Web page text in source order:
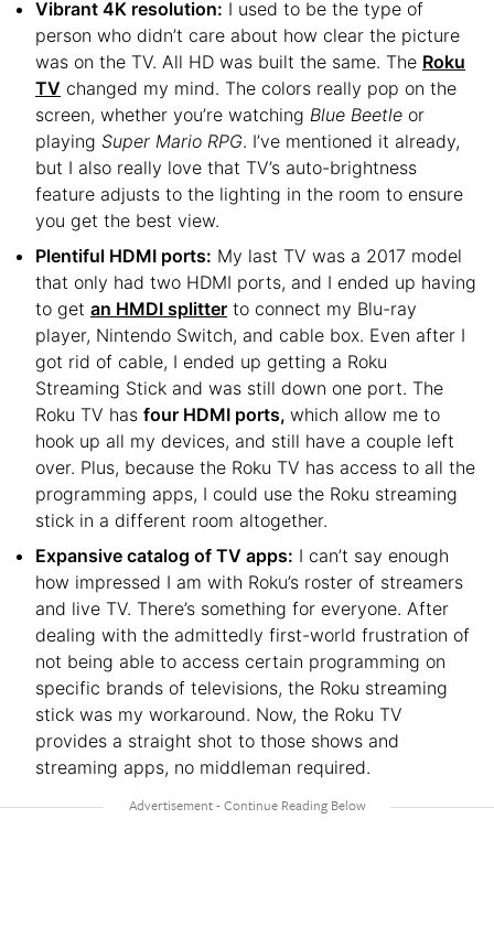
Vibrant 4K resolution: I used to be the type of
person who didn’t care about how clear the picture
was on the TV. All HD was built the same. The Roku
TV changed my mind. The colors really pop on the
screen, whether you’re watching Blue Beetle or
playing Super Mario RPG. I’ve mentioned it already,
but I also really love that TV’s auto-brightness
feature adjusts to the lighting in the room to ensure
you get the best view.
Plentiful HDMI ports: My last TV was a 2017 model
that only had two HDMI ports, and I ended up having
to get an HMDI splitter to connect my Blu-ray
player, Nintendo Switch, and cable box. Even after I
got rid of cable, I ended up getting a Roku
Streaming Stick and was still down one port. The
Roku TV has four HDMI ports, which allow me to
hook up all my devices, and still have a couple left
over. Plus, because the Roku TV has access to all the
programming apps, I could use the Roku streaming
stick in a different room altogether.
Expansive catalog of TV apps: I can’t say enough
how impressed I am with Roku’s roster of streamers
and live TV. There’s something for everyone. After
dealing with the admittedly first-world frustration of
not being able to access certain programming on
specific brands of televisions, the Roku streaming
stick was my workaround. Now, the Roku TV
provides a straight shot to those shows and
streaming apps, no middleman required.